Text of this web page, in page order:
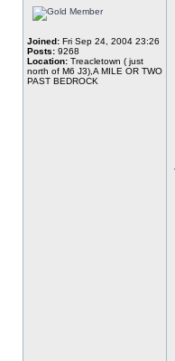
Joined: Fri Sep 24, 2004 23:26
Posts: 9268
Location: Treacletown ( just
north of M6 J3),A MILE OR TWO
PAST BEDROCK